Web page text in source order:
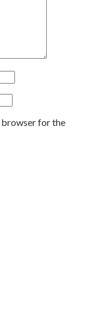
browser for the